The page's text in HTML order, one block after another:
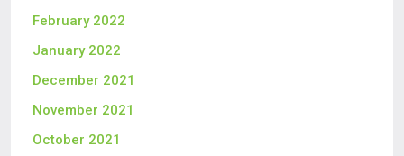
February 2022
January 2022
December 2021
November 2021
October 2021